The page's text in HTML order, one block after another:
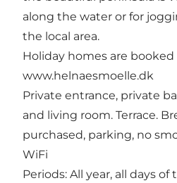
along the water or for
the local area.
Holiday homes are booked
www.helnaesmoelle.dk
Private entrance, private
and living room. Terrace.
purchased, parking, no
WiFi
Periods: All year, all days of